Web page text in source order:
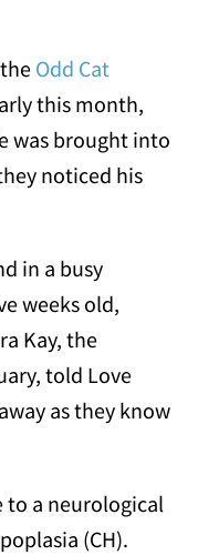
Odd Cat
this month,
was brought into
noticed his
in a busy
weeks old,
Kay, the
told Love
as they know
to a neurological
(CH).